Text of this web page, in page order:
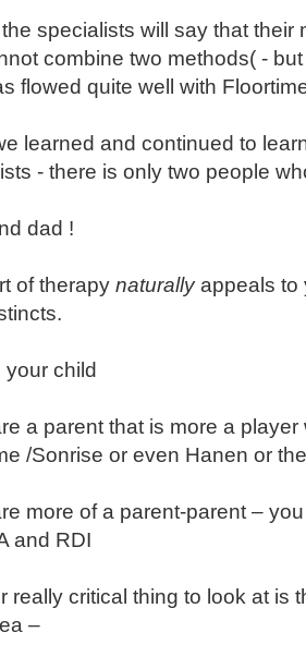
specialists will say that their
combine two methods( -
flowed quite well with
learned and continued to
- there is only two people
dad !
of therapy naturallyappeals to
child
a parent that is more a
/Sonrise or even Hanen or
more of a parent-parent –
and RDI
really critical thing to look at is
–